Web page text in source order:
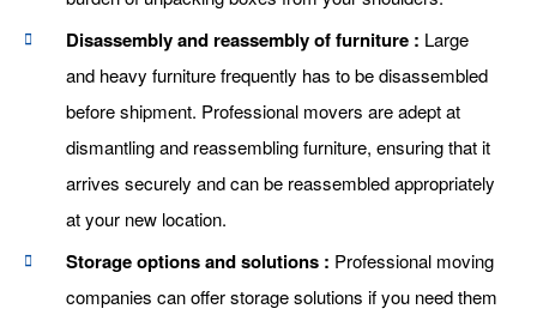
Disassembly and reassembly of furniture : Large
and heavy furniture frequently has to be disassembled
before shipment. Professional movers are adept at
dismantling and reassembling furniture, ensuring that it
arrives securely and can be reassembled appropriately
at your new location.
Storage options and solutions : Professional moving
companies can offer storage solutions if you need them